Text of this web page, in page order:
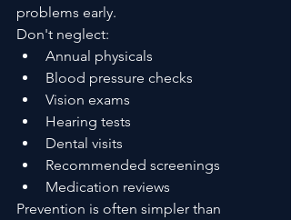
problems early.
Don't neglect:
Annual physicals
Blood pressure checks
Vision exams
Hearing tests
Dental visits
Recommended screenings
Medication reviews
Prevention is often simpler than